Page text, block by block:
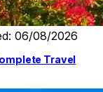
06/08/2026
Travel